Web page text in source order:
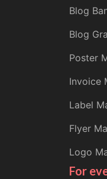
Blog
Blog
Poster
Invoice
Label
Flyer
Logo
For